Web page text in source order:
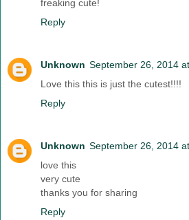
freaking cute!
Reply
Unknown September 26, 2014
Love this this is just the cutest!!!!
Reply
Unknown September 26, 2014
love this
very cute
thanks you for sharing
Reply